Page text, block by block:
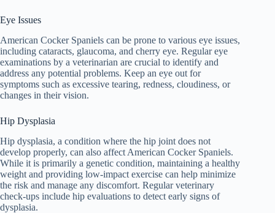
Eye Issues
American Cocker Spaniels can be prone to various eye issues,
including cataracts, glaucoma, and cherry eye. Regular eye
examinations by a veterinarian are crucial to identify and
address any potential problems. Keep an eye out for
symptoms such as excessive tearing, redness, cloudiness, or
changes in their vision.
Hip Dysplasia
Hip dysplasia, a condition where the hip joint does not
develop properly, can also affect American Cocker Spaniels.
While it is primarily a genetic condition, maintaining a healthy
weight and providing low-impact exercise can help minimize
the risk and manage any discomfort. Regular veterinary
check-ups include hip evaluations to detect early signs of
dysplasia.